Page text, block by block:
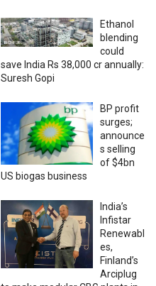
Ethanol
blending
could
save India Rs 38,000 cr annually:
Suresh Gopi
BP profit
surges;
announce
s selling
of $4bn
US biogas business
India’s
Infistar
Renewabl
es,
Finland’s
Arciplug